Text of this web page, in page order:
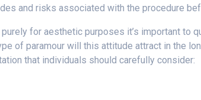
and risks associated with the procedure
for aesthetic purposes it’s important
of paramour will this attitude attract in the
that individuals should carefully consider: